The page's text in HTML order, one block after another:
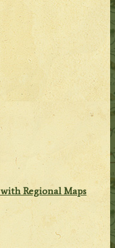
Regional Maps